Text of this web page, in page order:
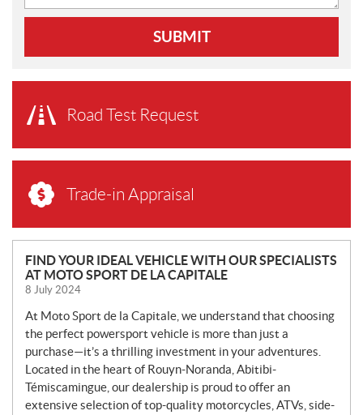
SUBMIT
Road Test Request
Trade-in Appraisal
N
E
W
S
FIND YOUR IDEAL VEHICLE WITH OUR SPECIALISTS
AT MOTO SPORT DE LA CAPITALE
8 July 2024
At Moto Sport de la Capitale, we understand that choosing
the perfect powersport vehicle is more than just a
purchase—it’s a thrilling investment in your adventures.
Located in the heart of Rouyn-Noranda, Abitibi-
Témiscamingue, our dealership is proud to offer an
extensive selection of top-quality motorcycles, ATVs, side-